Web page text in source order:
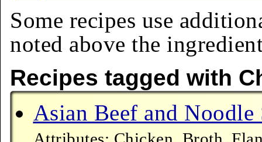
Some recipes use
noted above the
Recipes tagged with
Asian Beef and Noodle